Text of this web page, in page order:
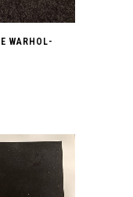
WARHOL-